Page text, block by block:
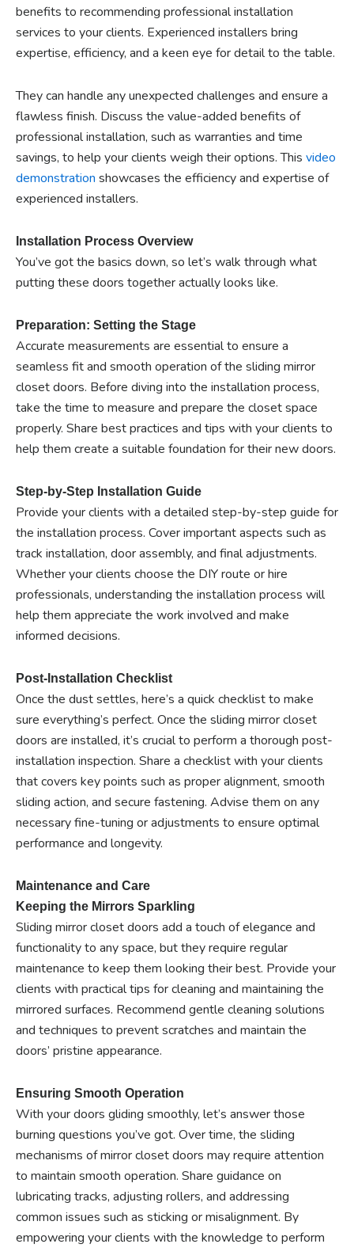
benefits to recommending professional installation
services to your clients. Experienced installers bring
expertise, efficiency, and a keen eye for detail to the table.
They can handle any unexpected challenges and ensure a
flawless finish. Discuss the value-added benefits of
professional installation, such as warranties and time
savings, to help your clients weigh their options. This video
demonstration showcases the efficiency and expertise of
experienced installers.
Installation Process Overview
You’ve got the basics down, so let’s walk through what
putting these doors together actually looks like.
Preparation: Setting the Stage
Accurate measurements are essential to ensure a
seamless fit and smooth operation of the sliding mirror
closet doors. Before diving into the installation process,
take the time to measure and prepare the closet space
properly. Share best practices and tips with your clients to
help them create a suitable foundation for their new doors.
Step-by-Step Installation Guide
Provide your clients with a detailed step-by-step guide for
the installation process. Cover important aspects such as
track installation, door assembly, and final adjustments.
Whether your clients choose the DIY route or hire
professionals, understanding the installation process will
help them appreciate the work involved and make
informed decisions.
Post-Installation Checklist
Once the dust settles, here’s a quick checklist to make
sure everything’s perfect. Once the sliding mirror closet
doors are installed, it’s crucial to perform a thorough post-
installation inspection. Share a checklist with your clients
that covers key points such as proper alignment, smooth
sliding action, and secure fastening. Advise them on any
necessary fine-tuning or adjustments to ensure optimal
performance and longevity.
Maintenance and Care
Keeping the Mirrors Sparkling
Sliding mirror closet doors add a touch of elegance and
functionality to any space, but they require regular
maintenance to keep them looking their best. Provide your
clients with practical tips for cleaning and maintaining the
mirrored surfaces. Recommend gentle cleaning solutions
and techniques to prevent scratches and maintain the
doors’ pristine appearance.
Ensuring Smooth Operation
With your doors gliding smoothly, let’s answer those
burning questions you’ve got. Over time, the sliding
mechanisms of mirror closet doors may require attention
to maintain smooth operation. Share guidance on
lubricating tracks, adjusting rollers, and addressing
common issues such as sticking or misalignment. By
empowering your clients with the knowledge to perform